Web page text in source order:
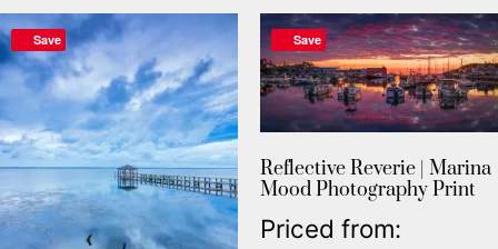
Save Save
Reflective Reverie | Marina
Mood Photography Print
Priced from: